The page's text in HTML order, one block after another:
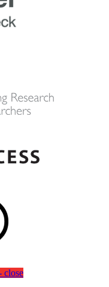
close